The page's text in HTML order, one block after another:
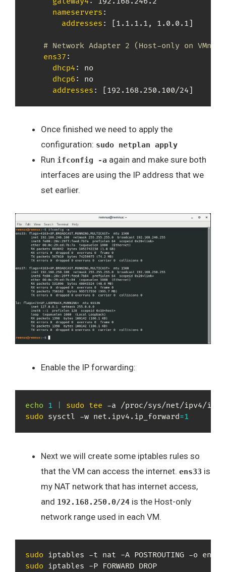
nameservers :
addresses : [1.1.1.1 , 1.0.0.1]
# Network Adapter 2 (Host-only on
ens37 :
dhcp4:
no
dhcp6 :
no
addresses : [192.168.250.100/24]
Once finished we need to apply the
configuration: sudo netplan apply
Run ifconfig -a again and make sure both
interfaces are using the IP address that we
set earlier.
Enable the IP forwarding:
echo 1 sudo tee
sudo sysctl -w net.ipv4.ip_forward=1
Next we will create some iptables rules so
that the VM can access the internet. ens33 is
my NAT network that has internet access,
and 192.168.250.0/24 is the Host-only
network range used in each VM.
sudo iptables -t nat -A POSTROUTING -o
sudo